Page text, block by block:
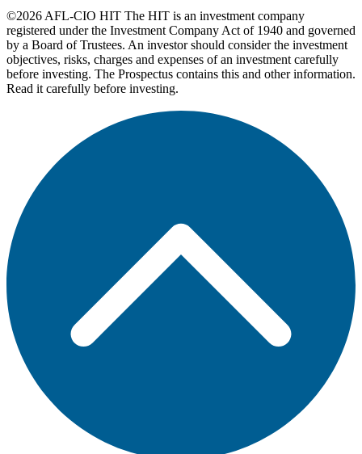
©2026 AFL-CIO HIT The HIT is an investment company
registered under the Investment Company Act of 1940 and governed
by a Board of Trustees. An investor should consider the investment
objectives, risks, charges and expenses of an investment carefully
before investing. The Prospectus contains this and other information.
Read it carefully before investing.